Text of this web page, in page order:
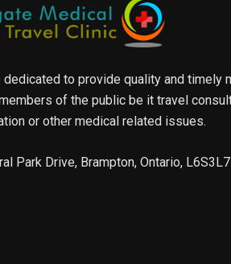
dedicated to provide quality and timely
of the public be it travel
or other medical related issues.
Park Drive, Brampton, Ontario, L6S3L7